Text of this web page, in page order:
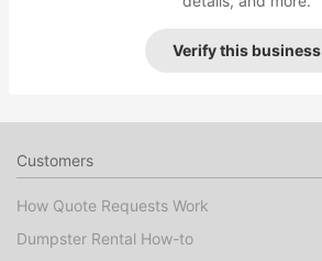
Verify this business
Customers
How Quote Requests Work
Dumpster Rental How-to